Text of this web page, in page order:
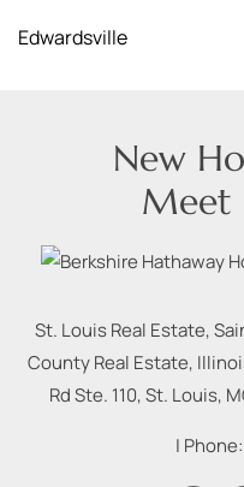
Edwardsville
New
Meet
St. Louis Real Estate,
County Real Estate,
Rd Ste. 110, St. Louis,
| Phone: